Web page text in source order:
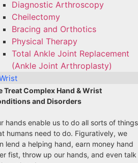
Diagnostic Arthroscopy
Cheilectomy
Bracing and Orthotics
Physical Therapy
Total Ankle Joint Replacement
(Ankle Joint Arthroplasty)
Treat Complex Hand & Wrist
and Disorders
hands enable us to do all sorts of things
humans need to do. Figuratively, we
lend a helping hand, earn money hand
fist, throw up our hands, and even talk